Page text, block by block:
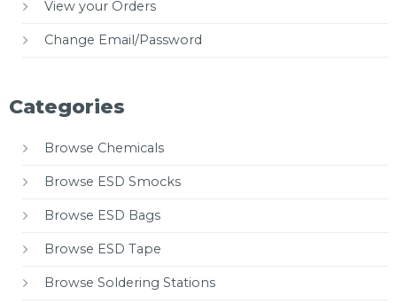
View your Orders
Change Email/Password
Categories
Browse Chemicals
Browse ESD Smocks
Browse ESD Bags
Browse ESD Tape
Browse Soldering Stations